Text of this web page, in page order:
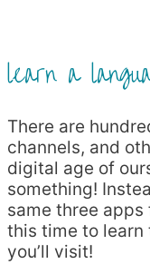
learn a
There are
channels, and
digital age of
something!
same three apps
this time to learn
you’ll visit!